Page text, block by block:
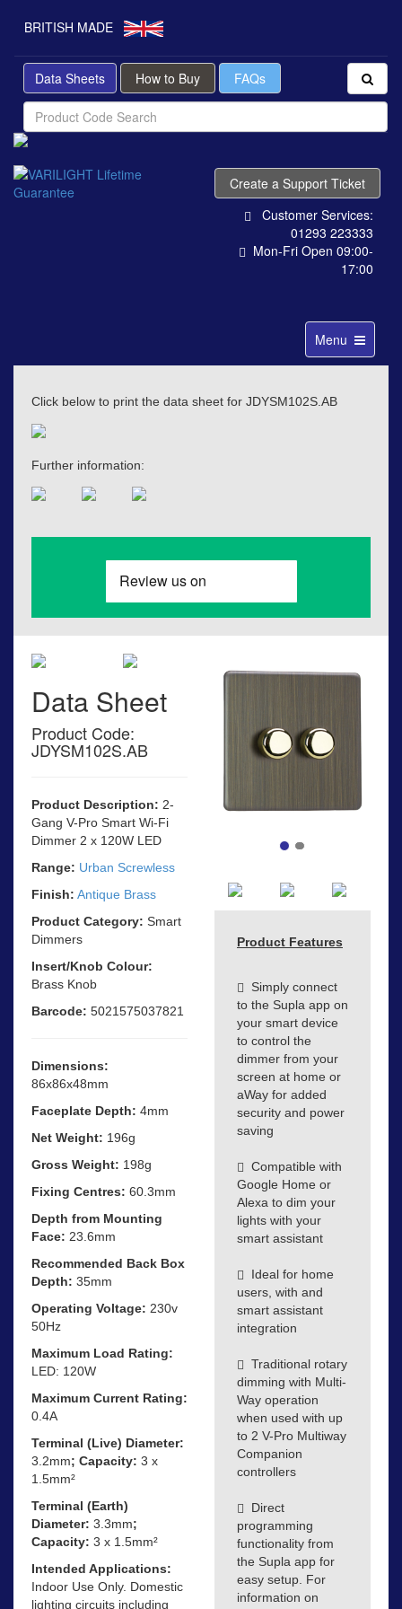
BRITISH MADE
Data Sheets How to Buy FAQs
Create a Support Ticket
Customer Services:
01293 223333
Mon-Fri Open 09:00-
17:00
Toggle
navigation
Menu
Click below to print the data sheet for JDYSM102S.AB
Further information:
Data Sheet
Product Code:
JDYSM102S.AB
Product Description: 2-
Gang V-Pro Smart Wi-Fi
Dimmer 2 x 120W LED
Range: Urban Screwless
Finish: Antique Brass
Product Category: Smart
Dimmers
Insert/Knob Colour:
Brass Knob
Barcode: 5021575037821
Dimensions:
86x86x48mm
Faceplate Depth: 4mm
Net Weight: 196g
Gross Weight: 198g
Fixing Centres: 60.3mm
Depth from Mounting
Face: 23.6mm
Recommended Back Box
Depth: 35mm
Operating Voltage: 230v
50Hz
Maximum Load Rating:
LED: 120W
Maximum Current Rating:
0.4A
Terminal (Live) Diameter:
3.2mm; Capacity: 3 x
1.5mm²
Terminal (Earth)
Diameter: 3.3mm;
Capacity: 3 x 1.5mm²
Intended Applications:
Indoor Use Only. Domestic
lighting circuits including
Product Features
Simply connect
to the Supla app on
your smart device
to control the
dimmer from your
screen at home or
aWay for added
security and power
saving
Compatible with
Google Home or
Alexa to dim your
lights with your
smart assistant
Ideal for home
users, with and
smart assistant
integration
Traditional rotary
dimming with Multi-
Way operation
when used with up
to 2 V-Pro Multiway
Companion
controllers
Direct
programming
functionality from
the Supla app for
easy setup. For
information on